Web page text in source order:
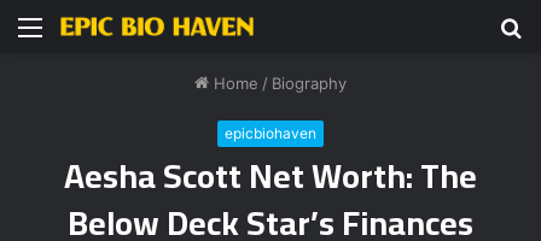
Menu
Home / Biography
epicbiohaven
Aesha Scott Net Worth: The
Below Deck Star’s Finances